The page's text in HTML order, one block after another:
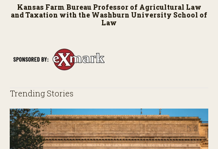
Kansas Farm Bureau Professor of Agricultural Law
and Taxation with the Washburn University School of
Law
Trending Stories